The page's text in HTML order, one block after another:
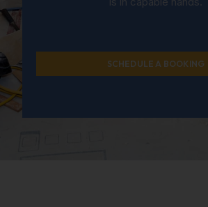
SCHEDULE A BOOKING